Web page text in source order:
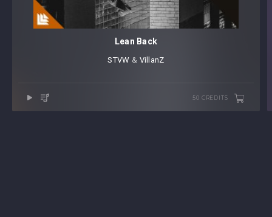
Lean Back
STVW ⁠ & VillanZ
50 CREDITS